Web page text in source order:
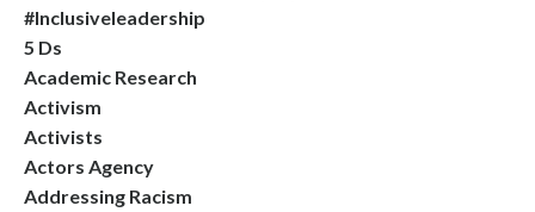
#inclusiveleadership
5 Ds
Academic Research
Activism
Activists
Actors Agency
Addressing Racism